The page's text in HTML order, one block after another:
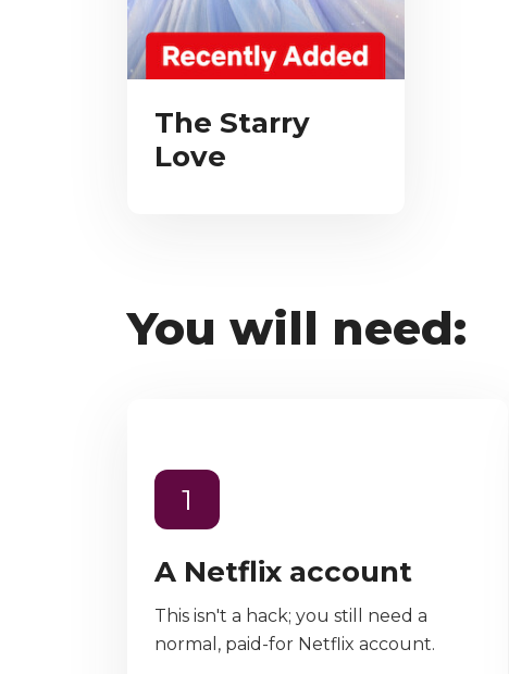
The Starry
Love
You will need:
1
A Netflix account
This isn't a hack; you still need a
normal, paid-for Netflix account.